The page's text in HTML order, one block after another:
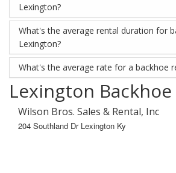
Lexington?
What's the average rental duration for
Lexington?
What's the average rate for a backhoe
Lexington
Wilson Bros. Sales & Rental, Inc
204 Southland Dr Lexington Ky